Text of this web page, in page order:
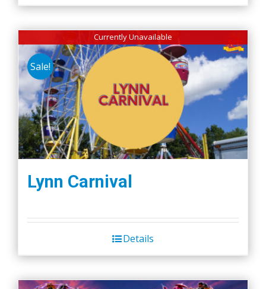
Currently Unavailable
Sale!
Lynn Carnival
Details